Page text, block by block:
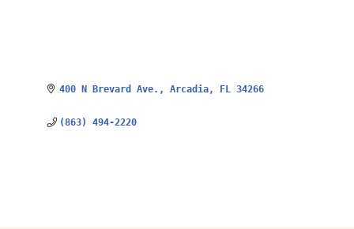
400 N Brevard Ave. Arcadia FL 34266
(863) 494-2220